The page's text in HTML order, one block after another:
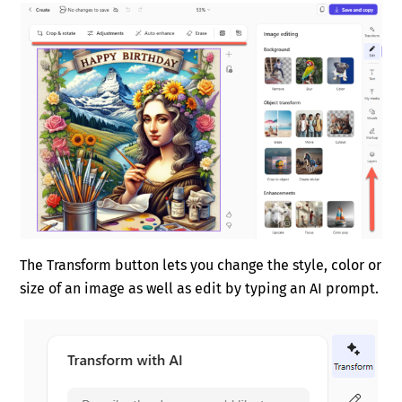
The Transform button lets you change the style, color or
size of an image as well as edit by typing an AI prompt.